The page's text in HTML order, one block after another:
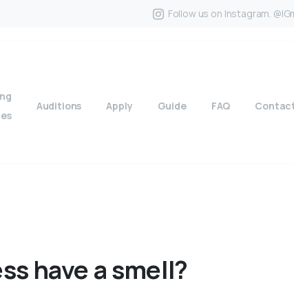
Follow us on Instagram.
Auditions Apply Guide FAQ
haveasmell?